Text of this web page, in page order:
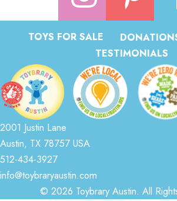
TOYS FOR SALE
TESTIMONIALS
2001 Justin Lane
Austin, TX 78757 USA
512-434-3927
info@toybraryaustin.com
© 2026 Toybrary Austin. All